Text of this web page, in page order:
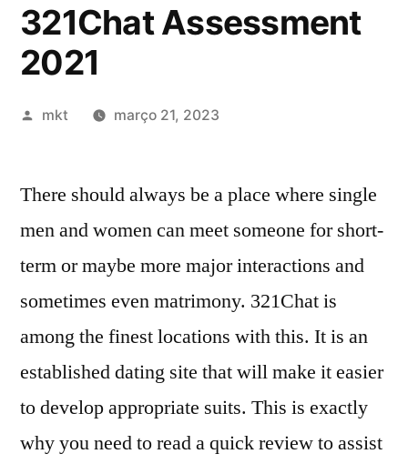
321Chat Assessment
2021
Publicado
mkt março 21, 2023
There should always be a place where single
men and women can meet someone for short-
term or maybe more major interactions and
sometimes even matrimony. 321Chat is
among the finest locations with this. It is an
established dating site that will make it easier
to develop appropriate suits. This is exactly
why you need to read a quick review to assist